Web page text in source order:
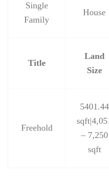
Single
Family
House
Title
Land
Size
Freehold
5401.44
– 7,250
sqft